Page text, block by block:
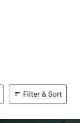
Filter & Sort